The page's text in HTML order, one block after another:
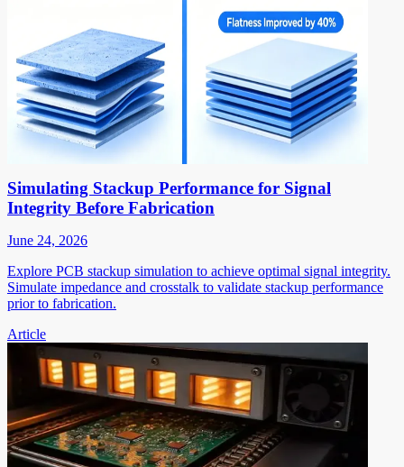
Simulating Stackup Performance for Signal
Integrity Before Fabrication
June 24, 2026
Explore PCB stackup simulation to achieve optimal signal integrity.
Simulate impedance and crosstalk to validate stackup performance
prior to fabrication.
Article